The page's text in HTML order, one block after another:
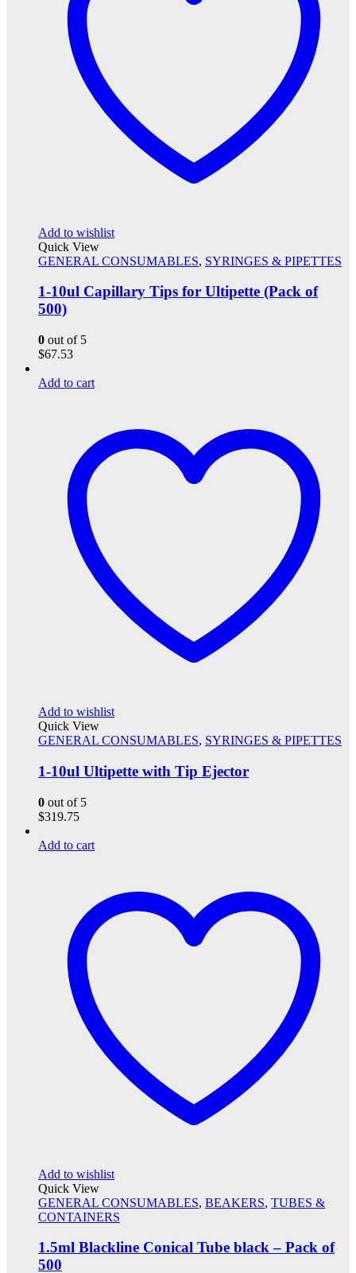
Add to wishlist
Quick View
GENERAL CONSUMABLES, SYRINGES & PIPETTES
1-10ul Capillary Tips for Ultipette (Pack of
500)
0 out of 5
$67.53
Add to cart
Add to wishlist
Quick View
GENERAL CONSUMABLES, SYRINGES & PIPETTES
1-10ul Ultipette with Tip Ejector
0 out of 5
$319.75
Add to cart
Add to wishlist
Quick View
GENERAL CONSUMABLES, BEAKERS, TUBES &
CONTAINERS
1.5ml Blackline Conical Tube black – Pack of
500